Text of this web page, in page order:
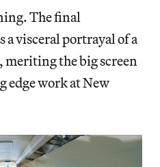
The final
visceral portrayal of a
meriting the big screen
edge work at New